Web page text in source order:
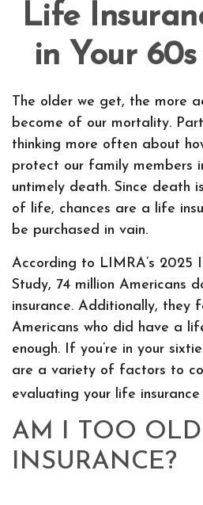
Life
in Your
The older we get, the more
become of our mortality.
thinking more often about
protect our family members
untimely death. Since death
of life, chances are a life
be purchased in vain.
According to LIMRA’s 2025
Study, 74 million Americans
insurance. Additionally, they
Americans who did have a
enough. If you’re in your
are a variety of factors to
evaluating your life insurance
AM I TOO
INSURANCE?